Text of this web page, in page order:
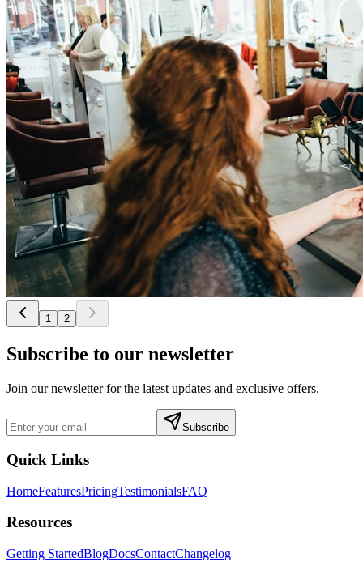
1 2
Subscribe to our newsletter
Join our newsletter for the latest updates and exclusive offers.
Subscribe
Quick Links
HomeFeaturesPricingTestimonialsFAQ
Resources
Getting StartedBlogDocsContactChangelog